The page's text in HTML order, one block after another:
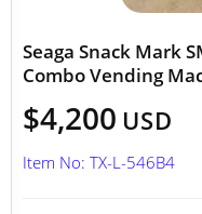
Seaga Snack Mark
Combo Vending
$4,200 USD
Item No: TX-L-546B4